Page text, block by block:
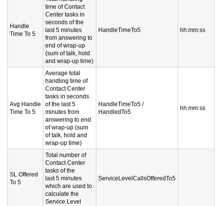
Handle
Time To 5
time of Contact
Center tasks in
seconds of the
last 5 minutes
from answering to
end of wrap-up
(sum of talk, hold
and wrap-up time)
HandleTimeTo5 hh:mm:ss
Avg Handle
Time To 5
Average total
handling time of
Contact Center
tasks in seconds
of the last 5
minutes from
answering to end
of wrap-up (sum
of talk, hold and
wrap-up time)
HandleTimeTo5 /
HandledTo5
hh:mm:ss
SL Offered
To 5
Total number of
Contact Center
tasks of the
last 5 minutes
which are used to
calculate the
Service Level
ServiceLevelCallsOfferedTo5